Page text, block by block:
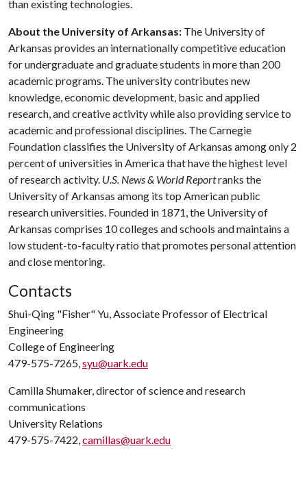
than existing technologies.
About the University of Arkansas: The University of
Arkansas provides an internationally competitive education
for undergraduate and graduate students in more than 200
academic programs. The university contributes new
knowledge, economic development, basic and applied
research, and creative activity while also providing service to
academic and professional disciplines. The Carnegie
Foundation classifies the University of Arkansas among only 2
percent of universities in America that have the highest level
of research activity. U.S. News & World Reportranks the
University of Arkansas among its top American public
research universities. Founded in 1871, the University of
Arkansas comprises 10 colleges and schools and maintains a
low student-to-faculty ratio that promotes personal attention
and close mentoring.
Contacts
Shui-Qing "Fisher" Yu, Associate Professor of Electrical
Engineering
College of Engineering
479-575-7265,syu@uark.edu
Camilla Shumaker, director of science and research
communications
University Relations
479-575-7422,camillas@uark.edu